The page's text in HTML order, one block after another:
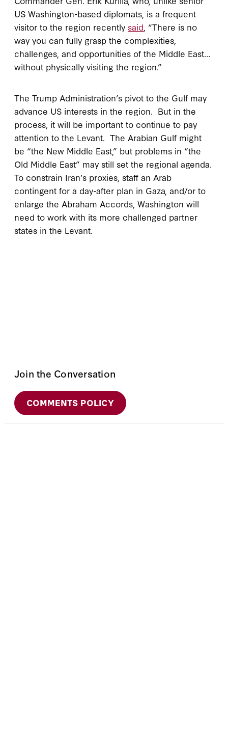
US Washington-based diplomats, is a frequent
visitor to the region recently said , “There is no
way you can fully grasp the complexities,
challenges, and opportunities of the Middle East…
without physically visiting the region.”
The Trump Administration’s pivot to the Gulf may
advance US interests in the region. But in the
process, it will be important to continue to pay
attention to the Levant. The Arabian Gulf might
be “the New Middle East,” but problems in “the
Old Middle East” may still set the regional agenda.
To constrain Iran’s proxies, staff an Arab
contingent for a day-after plan in Gaza, and/or to
enlarge the Abraham Accords, Washington will
need to work with its more challenged partner
states in the Levant.
Join the Conversation
COMMENTS POLICY